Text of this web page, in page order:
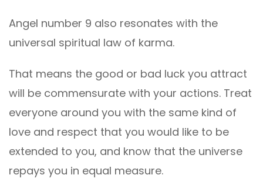
Angel number 9 also resonates with the
universal spiritual law of karma.
That means the good or bad luck you attract
will be commensurate with your actions. Treat
everyone around you with the same kind of
love and respect that you would like to be
extended to you, and know that the universe
repays you in equal measure.